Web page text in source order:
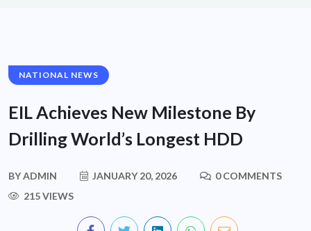
NATIONAL NEWS
EIL Achieves New Milestone By
Drilling World’s Longest HDD
BYADMIN JANUARY 20, 2026
0 COMMENTS
215 VIEWS